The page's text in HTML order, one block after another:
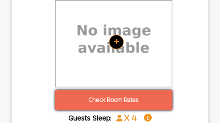
+
Check Room Rates
Guests Sleep: x 4